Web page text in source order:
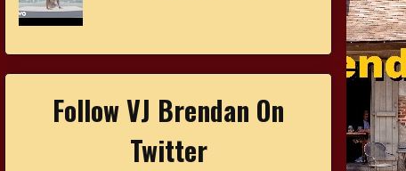
Follow VJ Brendan On
Twitter